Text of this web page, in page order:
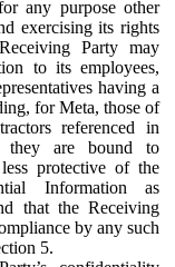
any purpose other
exercising its rights
Party may
to its employees,
having a
for Meta, those of
referenced in
they are bound to
protective of the
Information as
that the Receiving
by any such
5.